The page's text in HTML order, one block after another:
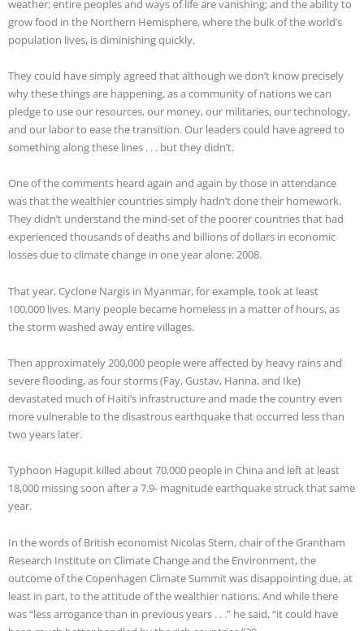
weather; entire peoples and ways of life are vanishing; and the ability to
grow food in the Northern Hemisphere, where the bulk of the world’s
population lives, is diminishing quickly.
They could have simply agreed that although we don’t know precisely
why these things are happening, as a community of nations we can
pledge to use our resources, our money, our militaries, our technology,
and our labor to ease the transition. Our leaders could have agreed to
something along these lines . . . but they didn’t.
One of the comments heard again and again by those in attendance
was that the wealthier countries simply hadn’t done their homework.
They didn’t understand the mind-set of the poorer countries that had
experienced thousands of deaths and billions of dollars in economic
losses due to climate change in one year alone: 2008.
That year, Cyclone Nargis in Myanmar, for example, took at least
100,000 lives. Many people became homeless in a matter of hours, as
the storm washed away entire villages.
Then approximately 200,000 people were affected by heavy rains and
severe flooding, as four storms (Fay, Gustav, Hanna, and Ike)
devastated much of Haiti’s infrastructure and made the country even
more vulnerable to the disastrous earthquake that occurred less than
two years later.
Typhoon Hagupit killed about 70,000 people in China and left at least
18,000 missing soon after a 7.9- magnitude earthquake struck that same
year.
In the words of British economist Nicolas Stern, chair of the Grantham
Research Institute on Climate Change and the Environment, the
outcome of the Copenhagen Climate Summit was disappointing due, at
least in part, to the attitude of the wealthier nations. And while there
was “less arrogance than in previous years . . .” he said, “it could have